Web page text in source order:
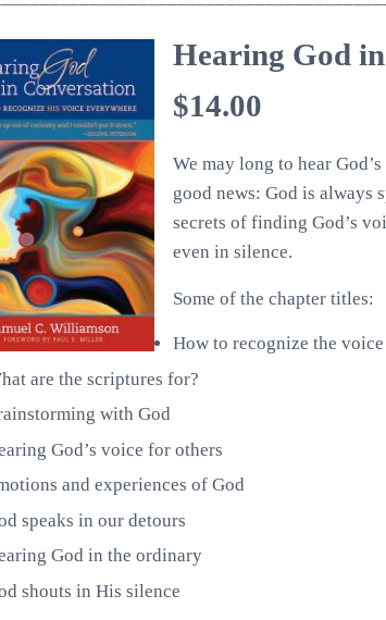
Hearing God
$14.00
We may long to hear
good news: God is always
secrets of finding God’s
even in silence.
Some of the chapter titles:
How to recognize the
are the scriptures for?
with God
God’s voice for others
and experiences of God
speaks in our detours
God in the ordinary
shouts in His silence